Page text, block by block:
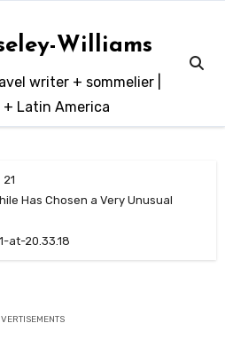
Williams
writer + sommelier |
Latin America
21
Has Chosen a Very Unusual
at-20.33.18